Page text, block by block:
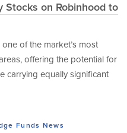
Stocks on Robinhood to
of the market’s most
offering the potential for
carrying equally significant
Funds News